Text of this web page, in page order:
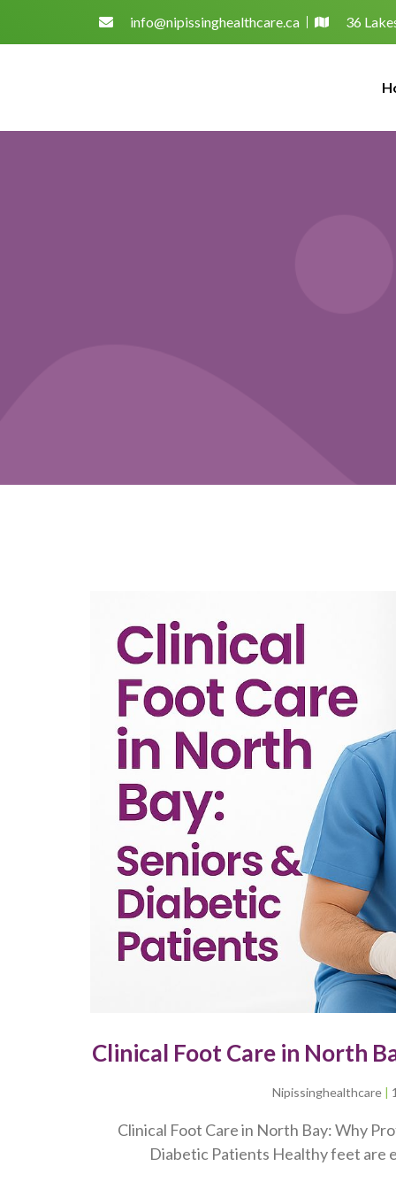
info@nipissinghealthcare.ca 36
Clinical Foot Care in North
Nipissinghealthcare
Clinical Foot Care in North Bay: Why
Diabetic Patients Healthy feet are